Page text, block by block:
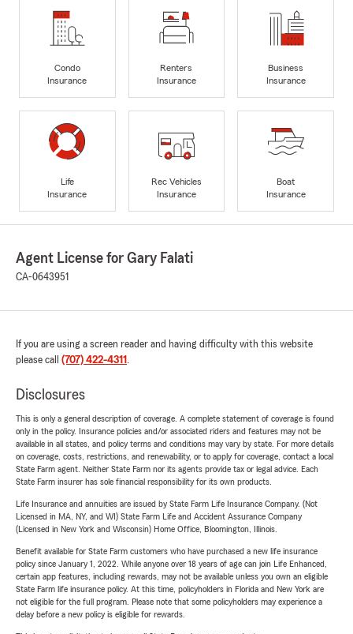
Condo
Insurance
Renters
Insurance
Business
Insurance
Life
Insurance
Rec Vehicles
Insurance
Boat
Insurance
Agent License for Gary Falati
CA-0643951
If you are using a screen reader and having difficulty with this website
please call (707) 422-4311 .
Disclosures
This is only a general description of coverage. A complete statement of coverage is found
only in the policy. Insurance policies and/or associated riders and features may not be
available in all states, and policy terms and conditions may vary by state. For more details
on coverage, costs, restrictions, and renewability, or to apply for coverage, contact a local
State Farm agent. Neither State Farm nor its agents provide tax or legal advice. Each
State Farm insurer has sole financial responsibility for its own products.
Life Insurance and annuities are issued by State Farm Life Insurance Company. (Not
Licensed in MA, NY, and WI) State Farm Life and Accident Assurance Company
(Licensed in New York and Wisconsin) Home Office, Bloomington, Illinois.
Benefit available for State Farm customers who have purchased a new life insurance
policy since January 1, 2022. While anyone over 18 years of age can join Life Enhanced,
certain app features, including rewards, may not be available unless you own an eligible
State Farm life insurance policy. At this time, policyholders in Florida and New York are
not eligible for the full program. Please note that some policyholders may experience a
delay before a new policy is eligible for rewards.